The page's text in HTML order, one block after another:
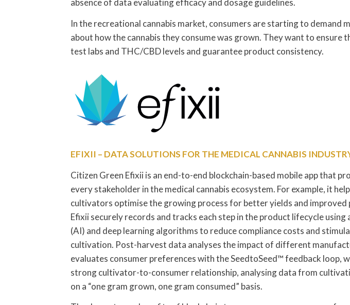
absence of data evaluating efficacy and dosage guidelines.
In the recreational cannabis market, consumers are starting to demand
about how the cannabis they consume was grown. They want to ensure
test labs and THC/CBD levels and guarantee product consistency.
EFIXII – DATA SOLUTIONS FOR THE MEDICAL CANNABIS
Citizen Green Efixii is an end-to-end blockchain-based mobile app that
every stakeholder in the medical cannabis ecosystem. For example, it
cultivators optimise the growing process for better yields and improved
Efixii securely records and tracks each step in the product lifecycle
(AI) and deep learning algorithms to reduce compliance costs and
cultivation. Post-harvest data analyses the impact of different
evaluates consumer preferences with the SeedtoSeed™ feedback loop,
strong cultivator-to-consumer relationship, analysing data from
on a “one gram grown, one gram consumed” basis.